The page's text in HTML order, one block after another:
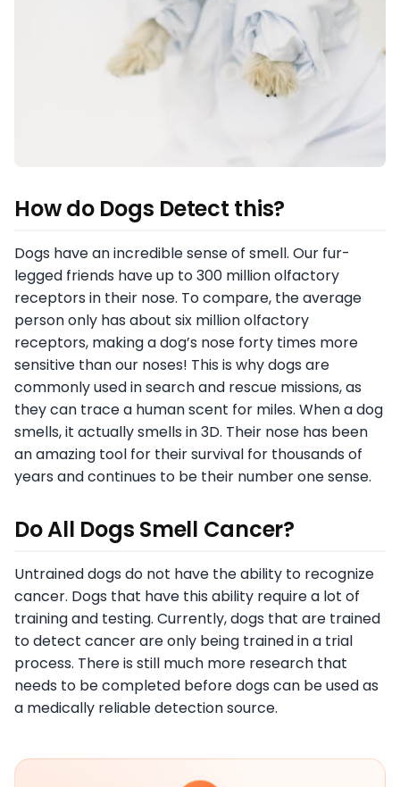
How do Dogs Detect this?
Dogs have an incredible sense of smell. Our fur-
legged friends have up to 300 million olfactory
receptors in their nose. To compare, the average
person only has about six million olfactory
receptors, making a dog’s nose forty times more
sensitive than our noses! This is why dogs are
commonly used in search and rescue missions, as
they can trace a human scent for miles. When a dog
smells, it actually smells in 3D. Their nose has been
an amazing tool for their survival for thousands of
years and continues to be their number one sense.
Do All Dogs Smell Cancer?
Untrained dogs do not have the ability to recognize
cancer. Dogs that have this ability require a lot of
training and testing. Currently, dogs that are trained
to detect cancer are only being trained in a trial
process. There is still much more research that
needs to be completed before dogs can be used as
a medically reliable detection source.